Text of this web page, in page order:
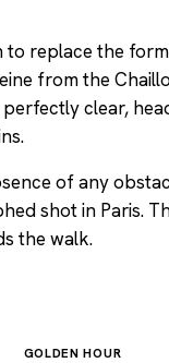
replace the
from the
clear,
of any
shot in Paris.
the walk.
GOLDEN HOUR